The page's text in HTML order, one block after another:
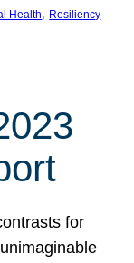
Health, Resiliency
for